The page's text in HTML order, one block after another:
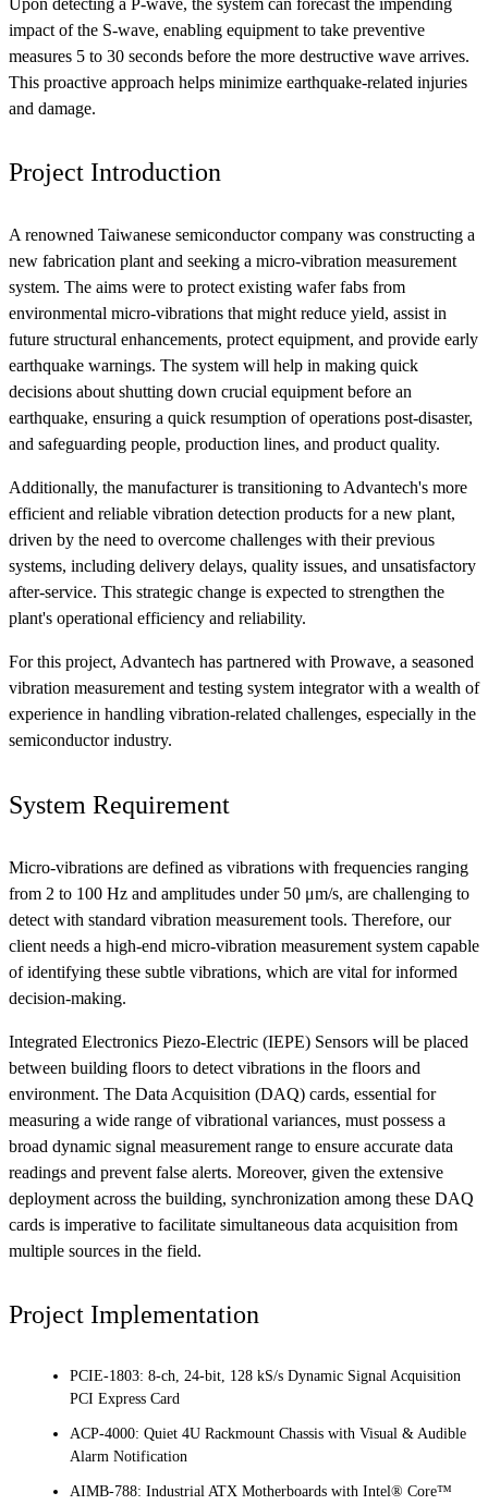
Upon detecting a P-wave, the system can forecast the impending
impact of the S-wave, enabling equipment to take preventive
measures 5 to 30 seconds before the more destructive wave arrives.
This proactive approach helps minimize earthquake-related injuries
and damage.
Project Introduction
A renowned Taiwanese semiconductor company was constructing a
new fabrication plant and seeking a micro-vibration measurement
system. The aims were to protect existing wafer fabs from
environmental micro-vibrations that might reduce yield, assist in
future structural enhancements, protect equipment, and provide early
earthquake warnings. The system will help in making quick
decisions about shutting down crucial equipment before an
earthquake, ensuring a quick resumption of operations post-disaster,
and safeguarding people, production lines, and product quality.
Additionally, the manufacturer is transitioning to Advantech's more
efficient and reliable vibration detection products for a new plant,
driven by the need to overcome challenges with their previous
systems, including delivery delays, quality issues, and unsatisfactory
after-service. This strategic change is expected to strengthen the
plant's operational efficiency and reliability.
For this project, Advantech has partnered with Prowave, a seasoned
vibration measurement and testing system integrator with a wealth of
experience in handling vibration-related challenges, especially in the
semiconductor industry.
System Requirement
Micro-vibrations are defined as vibrations with frequencies ranging
from 2 to 100 Hz and amplitudes under 50 μm/s, are challenging to
detect with standard vibration measurement tools. Therefore, our
client needs a high-end micro-vibration measurement system capable
of identifying these subtle vibrations, which are vital for informed
decision-making.
Integrated Electronics Piezo-Electric (IEPE) Sensors will be placed
between building floors to detect vibrations in the floors and
environment. The Data Acquisition (DAQ) cards, essential for
measuring a wide range of vibrational variances, must possess a
broad dynamic signal measurement range to ensure accurate data
readings and prevent false alerts. Moreover, given the extensive
deployment across the building, synchronization among these DAQ
cards is imperative to facilitate simultaneous data acquisition from
multiple sources in the field.
Project Implementation
PCIE-1803: 8-ch, 24-bit, 128 kS/s Dynamic Signal Acquisition
PCI Express Card
ACP-4000: Quiet 4U Rackmount Chassis with Visual & Audible
Alarm Notification
AIMB-788: Industrial ATX Motherboards with Intel® Core™